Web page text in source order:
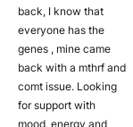
back, I know that
everyone has the
genes , mine came
back with a mthrf and
comt issue. Looking
for support with
mood, energy and